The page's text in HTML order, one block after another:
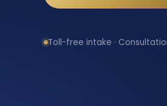
Toll-free intake ·